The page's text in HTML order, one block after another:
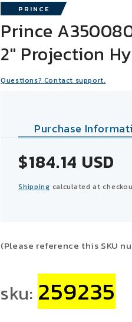
PRINCE
Prince
2" Projection
Questions? Contact support.
Purchase
Sale
price
$184.14 USD
Shipping calculated at
(Please reference this SKU
sku: 259235